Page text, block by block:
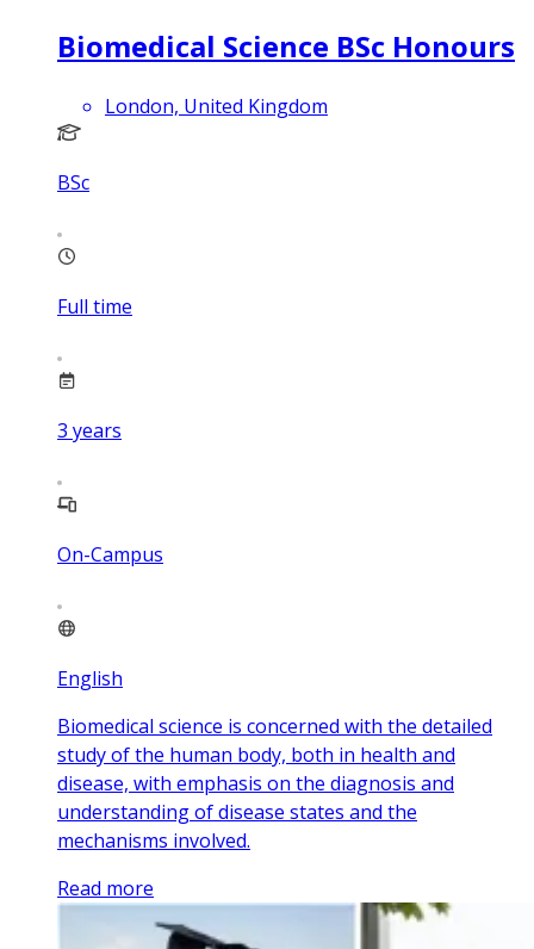
Biomedical Science BSc Honours
London, United Kingdom
BSc
Full time
3 years
On-Campus
English
Biomedical science is concerned with the detailed
study of the human body, both in health and
disease, with emphasis on the diagnosis and
understanding of disease states and the
mechanisms involved.
Read more